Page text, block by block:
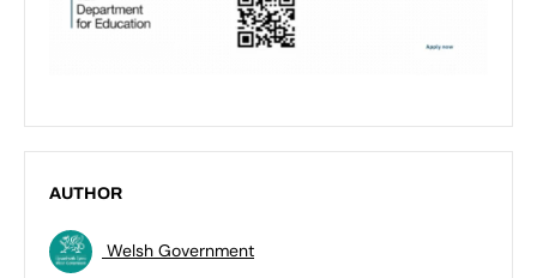
AUTHOR
Welsh Government